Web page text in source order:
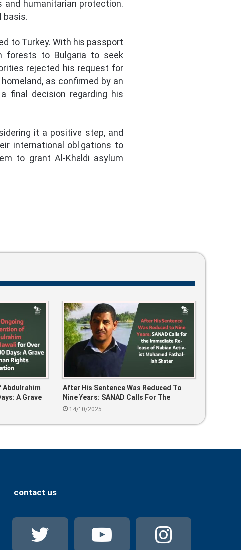
and humanitarian protection.
basis.
to Turkey. With his passport
forests to Bulgaria to seek
rejected his request for
as confirmed by an
final decision regarding his
it a positive step, and
international obligations to
to grant Al-Khaldi asylum
Abdulrahim
A Grave
After His Sentence Was Reduced To
Nine Years: SANAD Calls For The
Immediate Release Of Nubian Activist
14/10/2025
contact us
TwitterYouTube